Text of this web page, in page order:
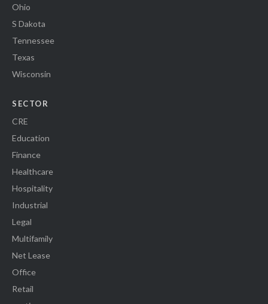
Ohio
S Dakota
Tennessee
Texas
Wisconsin
SECTOR
CRE
Education
Finance
Healthcare
Hospitality
Industrial
Legal
Multifamily
Net Lease
Office
Retail